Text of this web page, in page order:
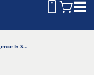
What Is Artificial Intelligence In Software Testing?